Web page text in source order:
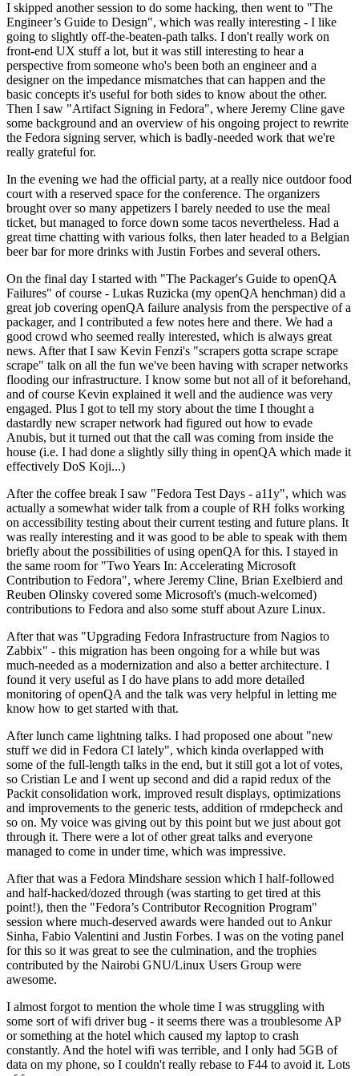
I skipped another session to do some hacking, then went to "The
Engineer’s Guide to Design", which was really interesting - I like
going to slightly off-the-beaten-path talks. I don't really work on
front-end UX stuff a lot, but it was still interesting to hear a
perspective from someone who's been both an engineer and a
designer on the impedance mismatches that can happen and the
basic concepts it's useful for both sides to know about the other.
Then I saw "Artifact Signing in Fedora", where Jeremy Cline gave
some background and an overview of his ongoing project to rewrite
the Fedora signing server, which is badly-needed work that we're
really grateful for.
In the evening we had the official party, at a really nice outdoor food
court with a reserved space for the conference. The organizers
brought over so many appetizers I barely needed to use the meal
ticket, but managed to force down some tacos nevertheless. Had a
great time chatting with various folks, then later headed to a Belgian
beer bar for more drinks with Justin Forbes and several others.
On the final day I started with "The Packager's Guide to openQA
Failures" of course - Lukas Ruzicka (my openQA henchman) did a
great job covering openQA failure analysis from the perspective of a
packager, and I contributed a few notes here and there. We had a
good crowd who seemed really interested, which is always great
news. After that I saw Kevin Fenzi's "scrapers gotta scrape scrape
scrape" talk on all the fun we've been having with scraper networks
flooding our infrastructure. I know some but not all of it beforehand,
and of course Kevin explained it well and the audience was very
engaged. Plus I got to tell my story about the time I thought a
dastardly new scraper network had figured out how to evade
Anubis, but it turned out that the call was coming from inside the
house (i.e. I had done a slightly silly thing in openQA which made it
effectively DoS Koji...)
After the coffee break I saw "Fedora Test Days - a11y", which was
actually a somewhat wider talk from a couple of RH folks working
on accessibility testing about their current testing and future plans. It
was really interesting and it was good to be able to speak with them
briefly about the possibilities of using openQA for this. I stayed in
the same room for "Two Years In: Accelerating Microsoft
Contribution to Fedora", where Jeremy Cline, Brian Exelbierd and
Reuben Olinsky covered some Microsoft's (much-welcomed)
contributions to Fedora and also some stuff about Azure Linux.
After that was "Upgrading Fedora Infrastructure from Nagios to
Zabbix" - this migration has been ongoing for a while but was
much-needed as a modernization and also a better architecture. I
found it very useful as I do have plans to add more detailed
monitoring of openQA and the talk was very helpful in letting me
know how to get started with that.
After lunch came lightning talks. I had proposed one about "new
stuff we did in Fedora CI lately", which kinda overlapped with
some of the full-length talks in the end, but it still got a lot of votes,
so Cristian Le and I went up second and did a rapid redux of the
Packit consolidation work, improved result displays, optimizations
and improvements to the generic tests, addition of rmdepcheck and
so on. My voice was giving out by this point but we just about got
through it. There were a lot of other great talks and everyone
managed to come in under time, which was impressive.
After that was a Fedora Mindshare session which I half-followed
and half-hacked/dozed through (was starting to get tired at this
point!), then the "Fedora’s Contributor Recognition Program"
session where much-deserved awards were handed out to Ankur
Sinha, Fabio Valentini and Justin Forbes. I was on the voting panel
for this so it was great to see the culmination, and the trophies
contributed by the Nairobi GNU/Linux Users Group were
awesome.
I almost forgot to mention the whole time I was struggling with
some sort of wifi driver bug - it seems there was a troublesome AP
or something at the hotel which caused my laptop to crash
constantly. And the hotel wifi was terrible, and I only had 5GB of
data on my phone, so I couldn't really rebase to F44 to avoid it. Lots